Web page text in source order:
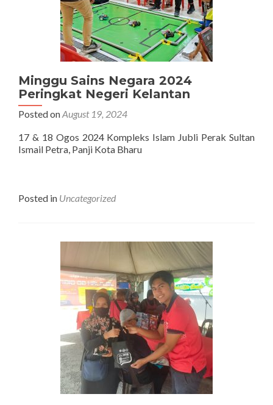
Minggu Sains Negara 2024
Peringkat Negeri Kelantan
Posted onAugust 19, 2024
17 & 18 Ogos 2024 Kompleks Islam Jubli Perak Sultan
Ismail Petra, Panji Kota Bharu
Posted in Uncategorized